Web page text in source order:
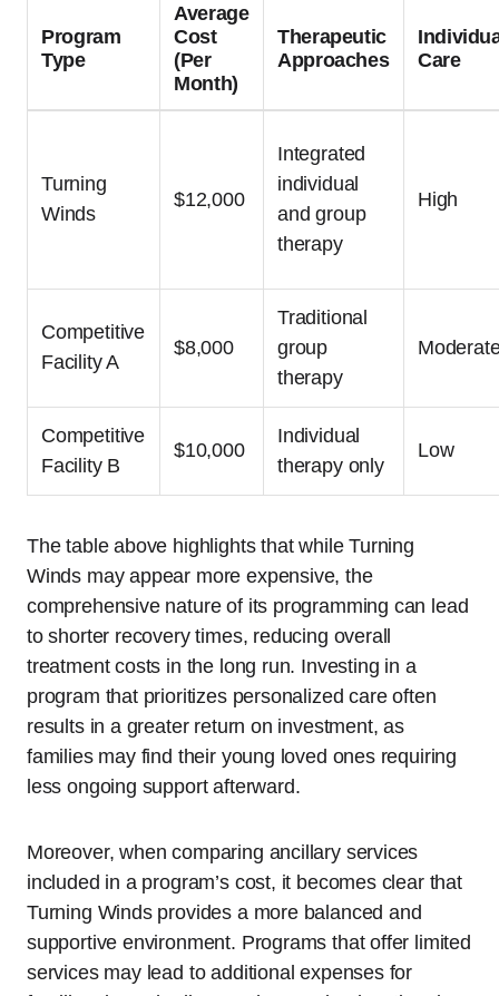
Program
Type
Average
Cost
(Per
Month)
Therapeutic
Approaches
Care
Turning
Winds
$12,000
Integrated
individual
and group
therapy
High
Competitive
Facility A
$8,000
Traditional
group
therapy
Competitive
Facility B
$10,000
Individual
therapy only
Low
The table above highlights that while Turning
Winds may appear more expensive, the
comprehensive nature of its programming can lead
to shorter recovery times, reducing overall
treatment costs in the long run. Investing in a
program that prioritizes personalized care often
results in a greater return on investment, as
families may find their young loved ones requiring
less ongoing support afterward.
Moreover, when comparing ancillary services
included in a program’s cost, it becomes clear that
Turning Winds provides a more balanced and
supportive environment. Programs that offer limited
services may lead to additional expenses for